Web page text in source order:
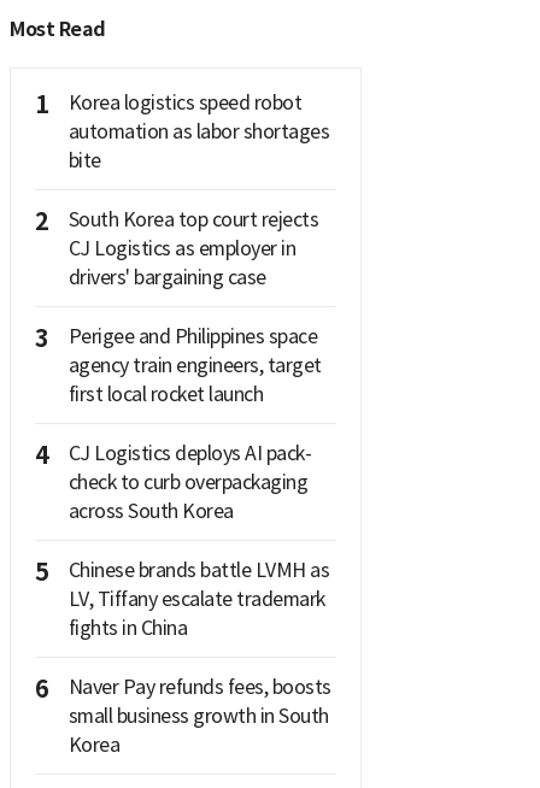
Most Read
1
Korea logistics speed robot
automation as labor shortages
bite
2
South Korea top court rejects
CJ Logistics as employer in
drivers' bargaining case
3
Perigee and Philippines space
agency train engineers, target
first local rocket launch
4
CJ Logistics deploys AI pack-
check to curb overpackaging
across South Korea
5
Chinese brands battle LVMH as
LV, Tiffany escalate trademark
fights in China
6
Naver Pay refunds fees, boosts
small business growth in South
Korea